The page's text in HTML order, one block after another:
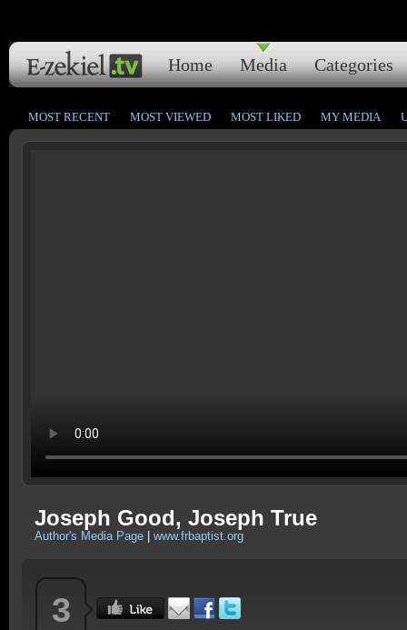
Home Media Categories
MOST RECENT MOST VIEWED MOST LIKED MY MEDIA
Joseph Good, Joseph True
Author's Media Page www.frbaptist.org
3